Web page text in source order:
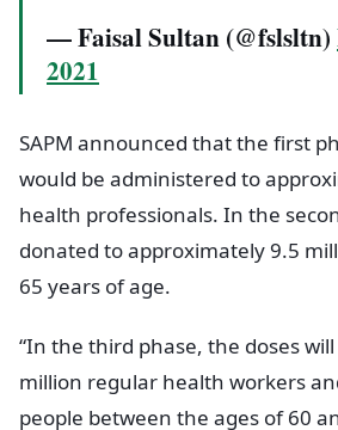
— Faisal Sultan (@fslsltn)
2021
SAPM announced that the first
would be administered to
health professionals. In the
donated to approximately 9.5
65 years of age.
“In the third phase, the doses
million regular health workers
people between the ages of 60